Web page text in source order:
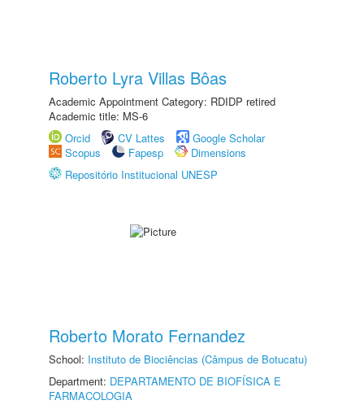
Roberto Lyra Villas Bôas
Academic Appointment Category: RDIDP retired
Academic title: MS-6
Orcid
CV Lattes
Google Scholar
Scopus
Fapesp
Dimensions
Repositório Institucional UNESP
Roberto Morato Fernandez
School: Instituto de Biociências (Câmpus de Botucatu)
Department: DEPARTAMENTO DE BIOFÍSICA E
FARMACOLOGIA